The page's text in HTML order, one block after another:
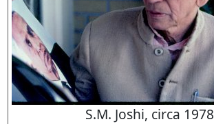
S.M. Joshi, circa 1978